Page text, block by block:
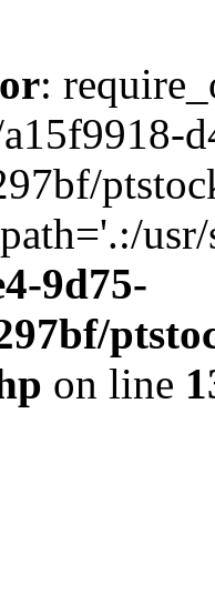
:
9d75-
on line